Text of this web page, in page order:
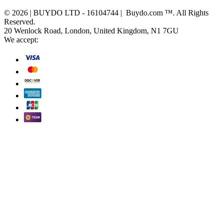
© 2026 | BUYDO LTD - 16104744 | Buydo.com ™. All Rights
Reserved.
20 Wenlock Road, London, United Kingdom, N1 7GU
We accept: